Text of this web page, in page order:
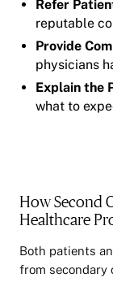
Refer
reputable
Provide
physicians
Explain the
what to
How Second
Healthcare
Both patients
from secondary